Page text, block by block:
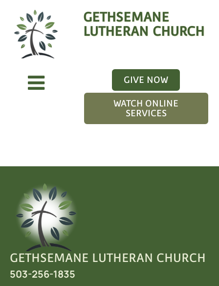
GETHSEMANE
LUTHERAN CHURCH
GIVE NOW
WATCH ONLINE
SERVICES
GETHSEMANE LUTHERAN CHURCH
503-256-1835